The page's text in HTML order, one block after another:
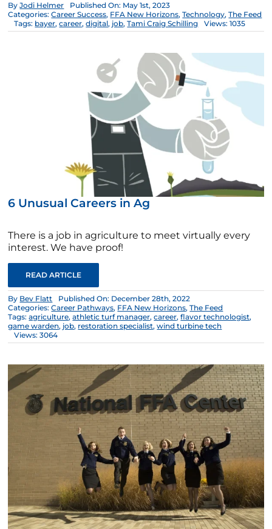
ByJodi Helmer
Published On: May 1st, 2023
Categories:Career Success, FFA New Horizons,Technology,The Feed
Tags: bayer,career,digital, job,Tami Craig Schilling Views: 1035
6 Unusual Careers in Ag
There is a job in agriculture to meet virtually every
interest. We have proof!
READ ARTICLE
By Bev Flatt
Published On: December 28th, 2022
Categories:Career Pathways, FFA New Horizons,The Feed
Tags:agriculture,athletic turf manager,career,flavor technologist,
game warden, job, restoration specialist,wind turbine tech
Views: 3064